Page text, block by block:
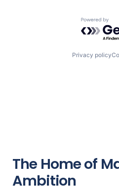
Powered
Privacy policy
The Home of
Ambition